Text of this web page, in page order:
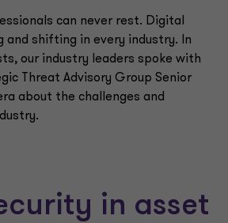
can never rest. Digital
and shifting in every industry. In
our industry leaders spoke with
Threat Advisory Group Senior
about the challenges and
in asset